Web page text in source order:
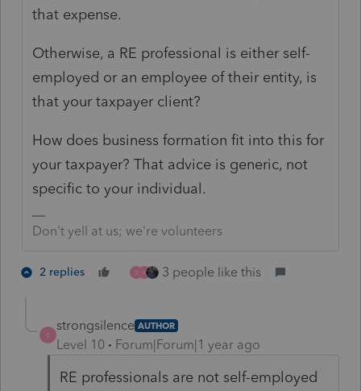
that expense.
Otherwise, a RE professional is either self-
employed or an employee of their entity, is
that your taxpayer client?
How does business formation fit into this for
your taxpayer? That advice is generic, not
specific to your individual.
Don't yell at us; we're volunteers
2 replies S K 3 people like this
S
strongsilence AUTHOR
Level 10 Forum|Forum|1 year ago
RE professionals are not self-employed